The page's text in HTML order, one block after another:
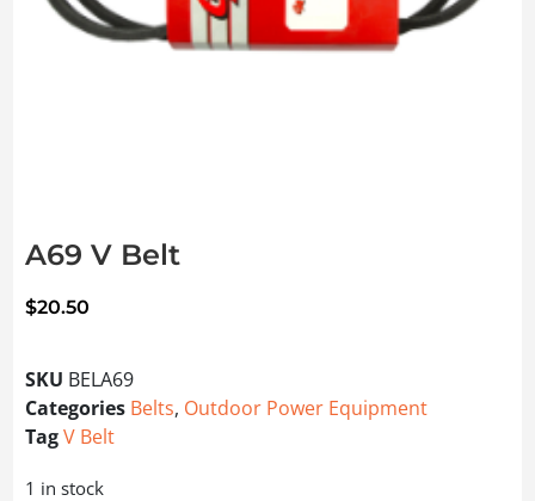
A69 V Belt
$20.50
SKU BELA69
Categories Belts, Outdoor Power Equipment
TagV Belt
1 in stock